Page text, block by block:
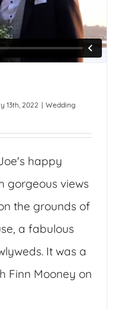
13th, 2022 | Wedding
happy
gorgeous views
the grounds of
a fabulous
It was a
Finn Mooney on